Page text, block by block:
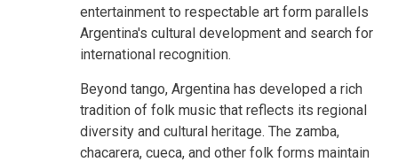
entertainment to respectable art form parallels
Argentina's cultural development and search for
international recognition.
Beyond tango, Argentina has developed a rich
tradition of folk music that reflects its regional
diversity and cultural heritage. The zamba,
chacarera, cueca, and other folk forms maintain